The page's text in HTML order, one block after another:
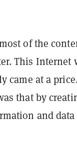
of the
This Internet
came at a
that by
and